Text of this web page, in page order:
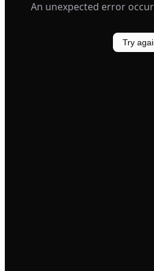
An unexpected error
Try